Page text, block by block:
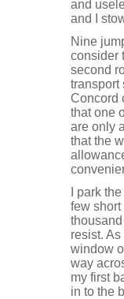
and
and I
Nine
consider
second
transport
Concord
that one
are only
that the
I park
few
resist.
window
way
my first
in to the